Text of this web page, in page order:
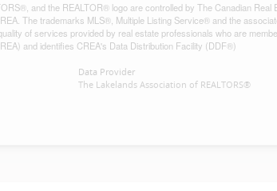
and the REALTOR® logo are controlled by The Canadian Real
The trademarks MLS®, Multiple Listing Service® and the
of services provided by real estate professionals who are
and identifies CREA's Data Distribution Facility (DDF®)
Data Provider
The Lakelands Association of REALTORS®